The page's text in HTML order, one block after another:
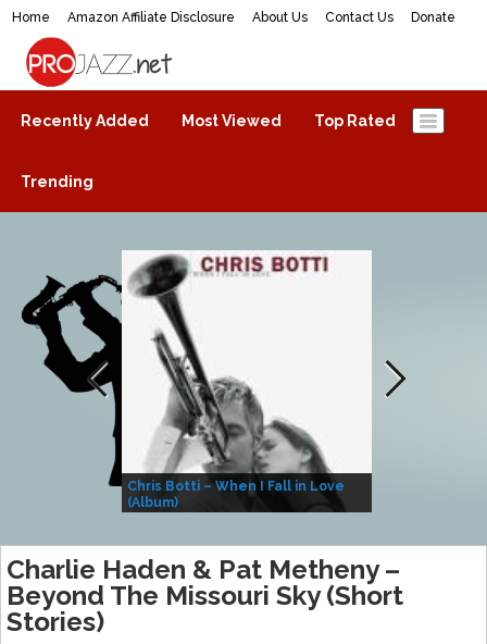
Home Amazon Affiliate Disclosure About Us Contact Us Donate
ProJazz.net
The best jazz music online
Recently Added Most Viewed Top Rated
Trending
Chris Botti – When I Fall in Love
(Album)
Charlie Haden & Pat Metheny –
Beyond The Missouri Sky (Short
Stories)